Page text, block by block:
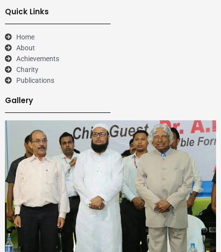
Quick Links
Home
About
Achievements
Charity
Publications
Gallery